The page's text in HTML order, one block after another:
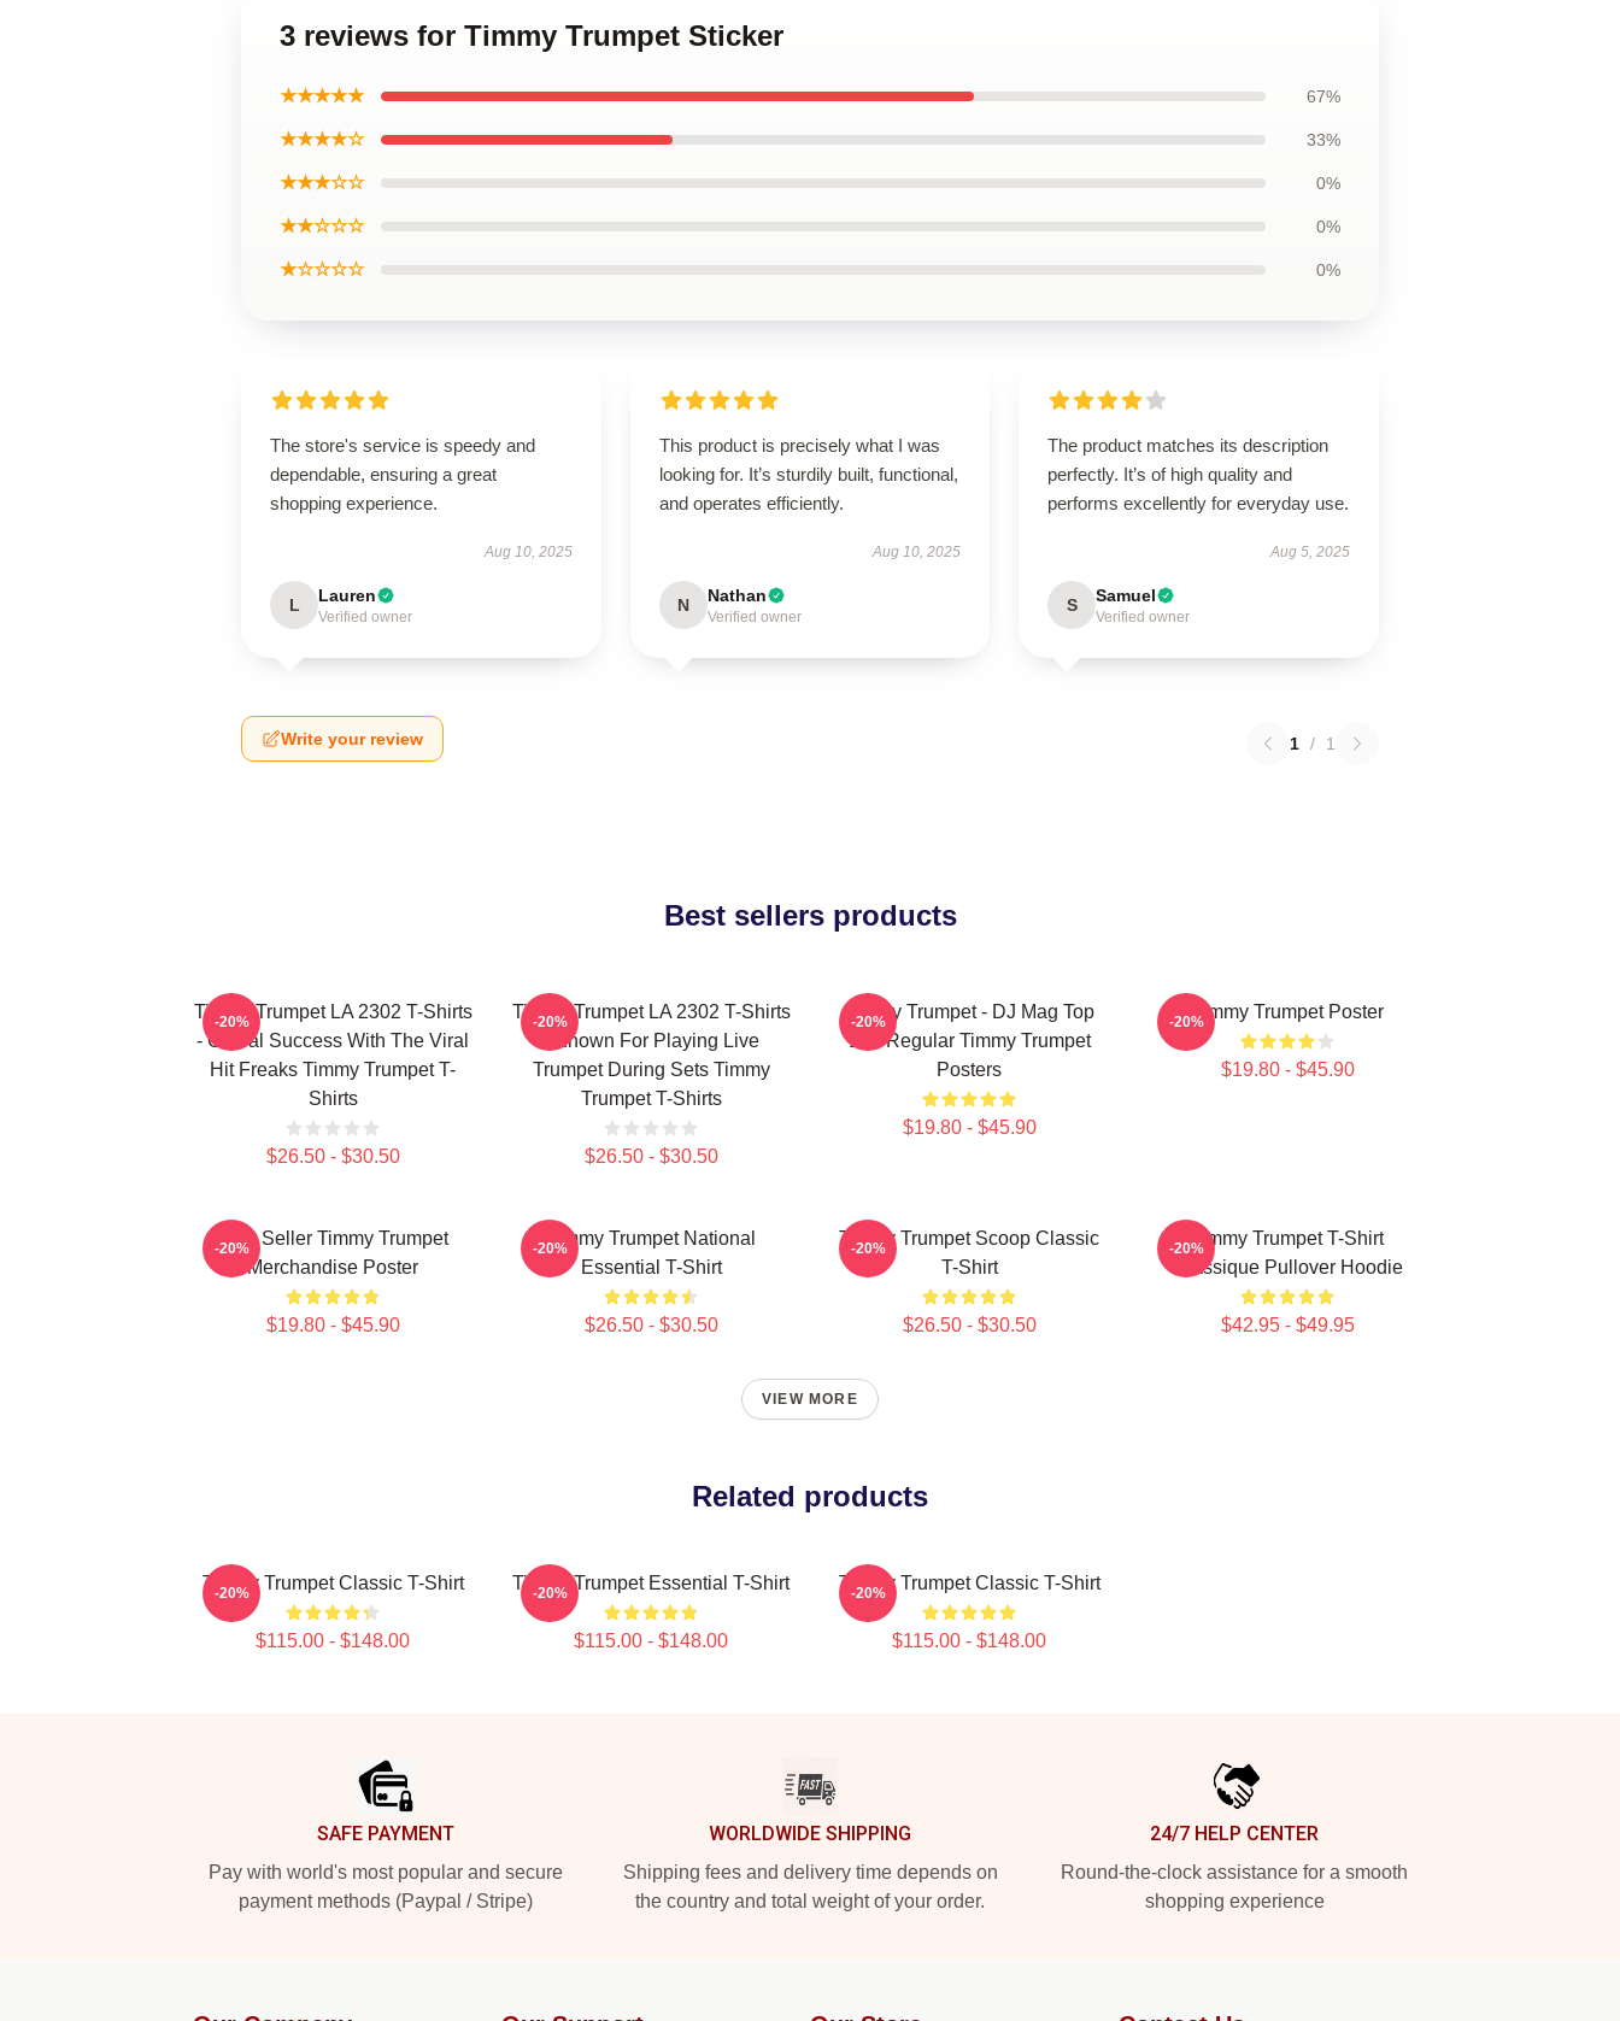
3 reviews for Timmy Trumpet Sticker
★★★★★ 67%
★★★★☆ 33%
★★★☆☆ 0%
★★☆☆☆ 0%
★☆☆☆☆ 0%
The store's service is speedy and
dependable, ensuring a great
shopping experience.
Aug 10, 2025
L Lauren
Verified owner
This product is precisely what I was
looking for. It’s sturdily built, functional,
and operates efficiently.
Aug 10, 2025
N Nathan
Verified owner
The product matches its description
perfectly. It’s of high quality and
performs excellently for everyday use.
Aug 5, 2025
S Samuel
Verified owner
Write your review 1 / 1
Best sellers products
Timmy Trumpet LA 2302 T-Shirts
- Global Success With The Viral
Hit Freaks Timmy Trumpet T-
Shirts
$26.50 - $30.50
-20%
Timmy Trumpet LA 2302 T-Shirts
- Known For Playing Live
Trumpet During Sets Timmy
Trumpet T-Shirts
$26.50 - $30.50
-20%
Timmy Trumpet - DJ Mag Top
100 Regular Timmy Trumpet
Posters
$19.80 - $45.90
-20% Timmy Trumpet Poster
$19.80 - $45.90
-20%
Best Seller Timmy Trumpet
Merchandise Poster
$19.80 - $45.90
-20%
Timmy Trumpet National
Essential T-Shirt
$26.50 - $30.50
-20%
Timmy Trumpet Scoop Classic
T-Shirt
$26.50 - $30.50
-20%
Timmy Trumpet T-Shirt
Classique Pullover Hoodie
$42.95 - $49.95
-20%
VIEW MORE
Related products
Timmy Trumpet Classic T-Shirt
$115.00 - $148.00
-20% Timmy Trumpet Essential T-Shirt
$115.00 - $148.00
-20% Timmy Trumpet Classic T-Shirt
$115.00 - $148.00
-20%
SAFE PAYMENT
Pay with world's most popular and secure
payment methods (Paypal / Stripe)
WORLDWIDE SHIPPING
Shipping fees and delivery time depends on
the country and total weight of your order.
24/7 HELP CENTER
Round-the-clock assistance for a smooth
shopping experience